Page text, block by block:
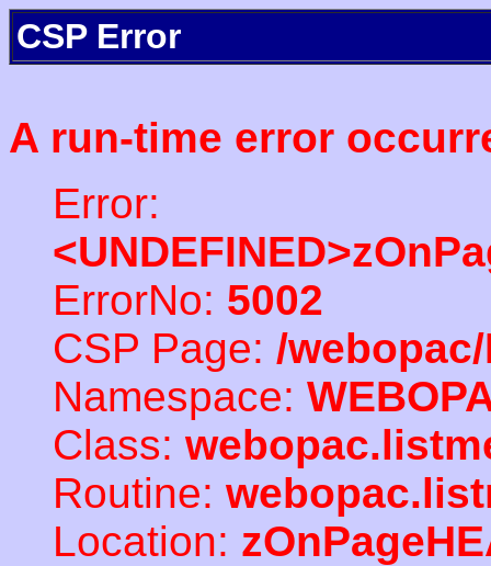
CSP Error
A run-time error
Error:
ErrorNo: 5002
CSP Page: /
Namespace:
Class:
Routine:
Location: